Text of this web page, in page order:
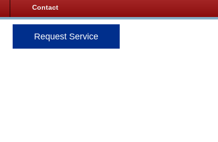
Contact
Request Service